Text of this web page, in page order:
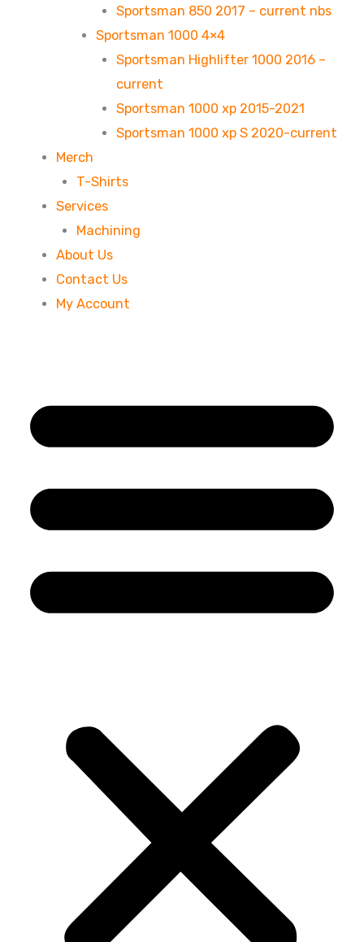
Sportsman 850 2017 – current nbs
Sportsman 1000 4×4
Sportsman Highlifter 1000 2016 –
current
Sportsman 1000 xp 2015-2021
Sportsman 1000 xp S 2020-current
Merch
T-Shirts
Services
Machining
About Us
Contact Us
My Account